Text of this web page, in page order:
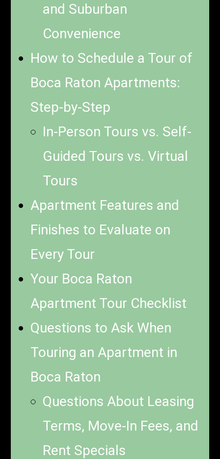
and Suburban
Convenience
How to Schedule a Tour of
Boca Raton Apartments:
Step-by-Step
In-Person Tours vs. Self-
Guided Tours vs. Virtual
Tours
Apartment Features and
Finishes to Evaluate on
Every Tour
Your Boca Raton
Apartment Tour Checklist
Questions to Ask When
Touring an Apartment in
Boca Raton
Questions About Leasing
Terms, Move-In Fees, and
Rent Specials